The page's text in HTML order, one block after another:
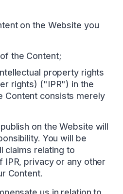
on the Website you
the Content;
property rights
rights) ("IPR") in the
Content consists merely
on the Website will
You will be
claims relating to
IPR, privacy or any other
Content.